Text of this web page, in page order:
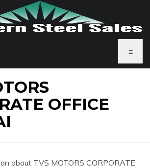
≡
OFFICE
about TVS MOTORS CORPORATE